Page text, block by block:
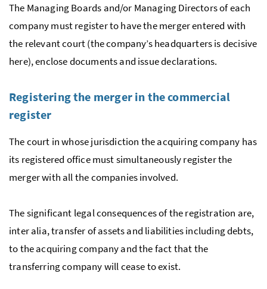
The Managing Boards and/or Managing Directors of each
company must register to have the merger entered with
the relevant court (the company’s headquarters is decisive
here), enclose documents and issue declarations.
Registering the merger in the commercial
register
The court in whose jurisdiction the acquiring company has
its registered office must simultaneously register the
merger with all the companies involved.
The significant legal consequences of the registration are,
inter alia, transfer of assets and liabilities including debts,
to the acquiring company and the fact that the
transferring company will cease to exist.